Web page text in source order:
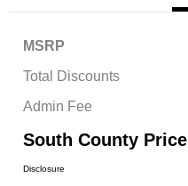
MSRP
Total Discounts
Admin Fee
South County Price
Disclosure